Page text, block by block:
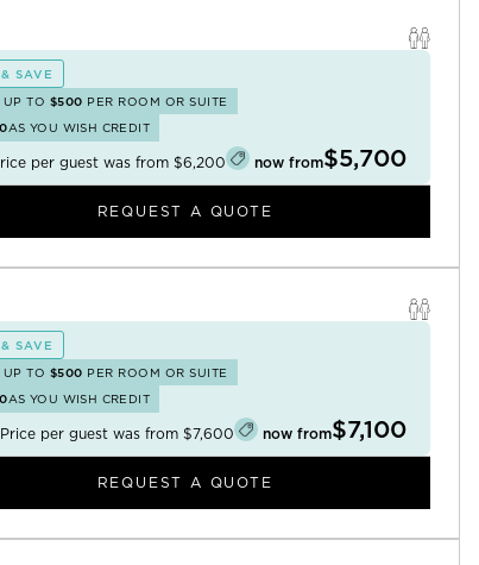
SAVE
UP TO $500 PER ROOM OR SUITE
AS YOU WISH CREDIT
per guest was from $6,200 now from$5,700
REQUEST A QUOTE
SAVE
UP TO $500 PER ROOM OR SUITE
AS YOU WISH CREDIT
Price per guest was from $7,600 now from$7,100
REQUEST A QUOTE